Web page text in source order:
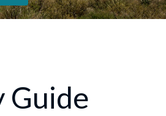
Guide